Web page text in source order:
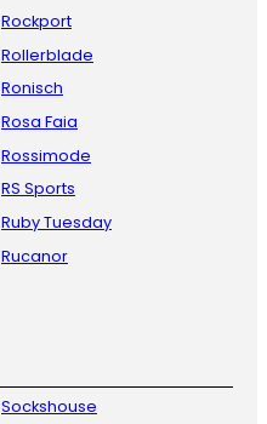
Rockport
Rollerblade
Ronisch
Rosa Faia
Rossimode
RS Sports
Ruby Tuesday
Rucanor
Sockshouse